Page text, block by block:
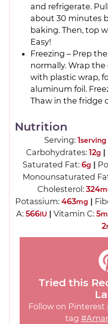
and refrigerate.
about 30 minutes
baking. Then, top
Easy!
Freezing – Prep
normally. Wrap
with plastic wrap,
aluminum foil.
Thaw in the fridge
Nutrition
Serving: 1serving
Carbohydrates: 12g |
Saturated Fat: 6g |
Monounsaturated
Cholesterol: 324
Potassium: 463mg |
A: 566IU | Vitamin C: 5
2
Tried this
Follow on Pinterest
tag